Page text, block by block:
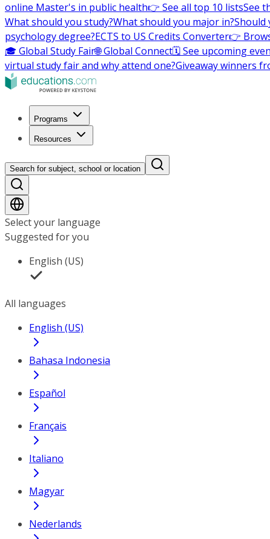
online Master's in public health👉 See all top 10 listsSee
What should you study?What should you major in?Should
psychology degree?ECTS to US Credits Converter👉
🎓 Global Study Fair🌐 Global Connect🗓️ See upcoming
virtual study fair and why attend one?Giveaway winners
Programs
Resources
Search for subject, school or location
Select your language
Suggested for you
English (US)
All languages
English (US)
Bahasa Indonesia
Español
Français
Italiano
Magyar
Nederlands